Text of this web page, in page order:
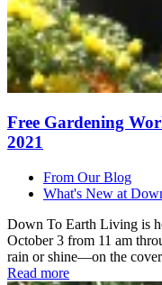
Free Gardening
2021
From Our Blog
What's New at
Down To Earth Living is
October 3 from 11 am
rain or shine—on the
Read more